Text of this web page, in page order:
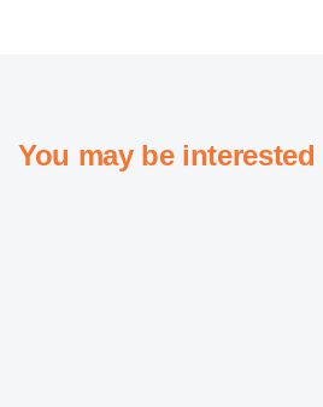
You may be interested